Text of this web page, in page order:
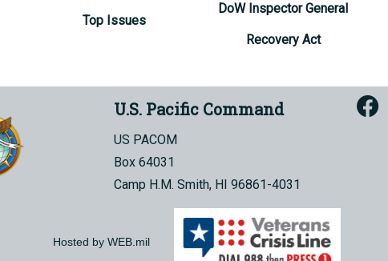
Top Issues
DoW Inspector General
Recovery Act
U.S. Pacific Command
US PACOM
Box 64031
Camp H.M. Smith, HI 96861-4031
Hosted by WEB.mil